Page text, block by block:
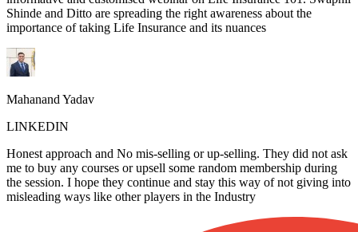
Shinde and Ditto are spreading the right awareness about the
importance of taking Life Insurance and its nuances
Mahanand Yadav
LINKEDIN
Honest approach and No mis-selling or up-selling. They did not ask
me to buy any courses or upsell some random membership during
the session. I hope they continue and stay this way of not giving into
misleading ways like other players in the Industry